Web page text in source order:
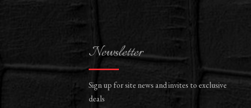
Newsletter
Sign up for site news and invites to exclusive
deals